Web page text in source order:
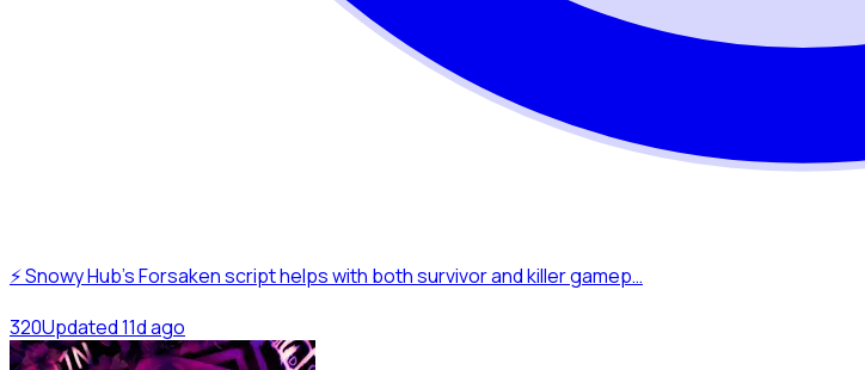
⚡ Snowy Hub’s Forsaken script helps with both survivor and killer gamep…
320Updated11d ago